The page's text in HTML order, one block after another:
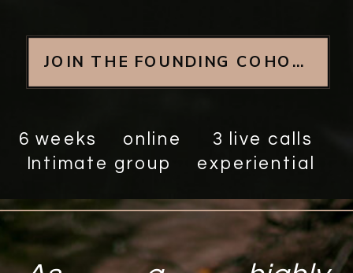
JOIN THE FOUNDING COHORT
6 weeks online 3 live calls
Intimate group experiential